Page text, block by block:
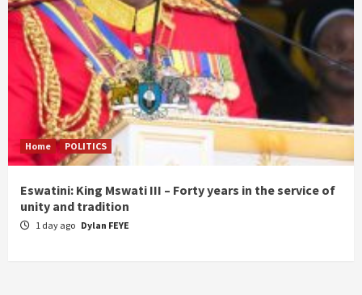
Home POLITICS
Eswatini: King Mswati III – Forty years in the service of
unity and tradition
1 day ago Dylan FEYE